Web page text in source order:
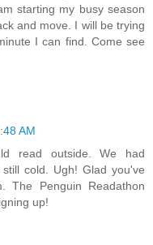
starting my busy season
and move. I will be trying
I can find. Come see
AM
read outside. We had
cold. Ugh! Glad you've
The Penguin Readathon
up!